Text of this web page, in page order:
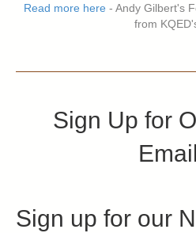
Read more here - Andy Gilbert's
from
Sign Up for
Sign up for our